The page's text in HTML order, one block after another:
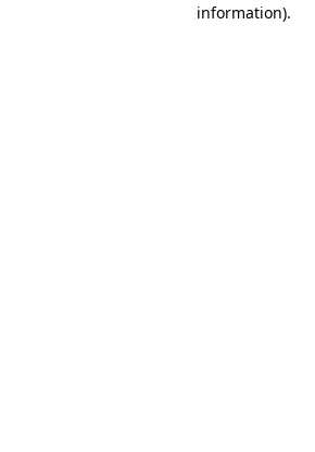
information).